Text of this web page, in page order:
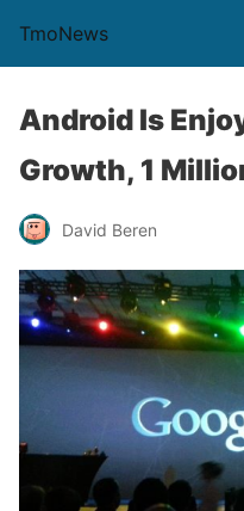
TmoNews
Android Is
Growth, 1
David Beren